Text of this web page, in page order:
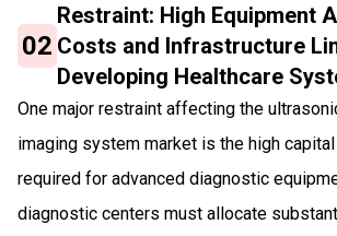
02
Restraint: High Equipment
Costs and Infrastructure
Developing Healthcare
One major restraint affecting the
imaging system market is the high
required for advanced diagnostic
diagnostic centers must allocate